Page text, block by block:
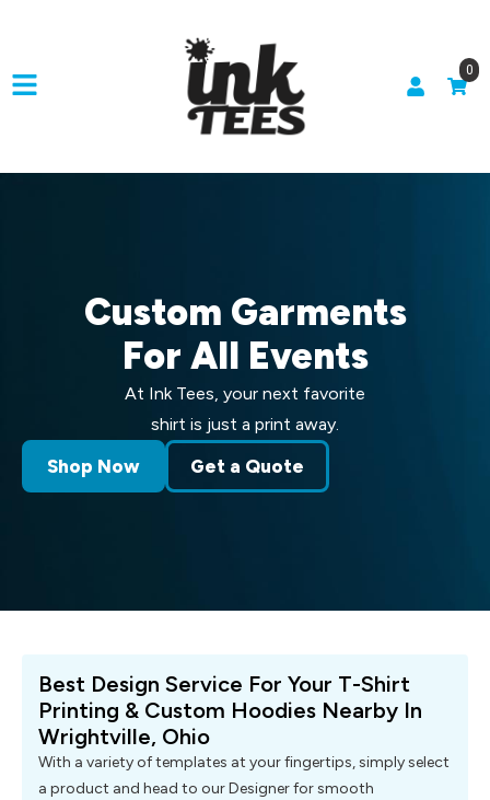
0
Custom Garments
For All Events
At Ink Tees, your next favorite
shirt is just a print away.
Shop Now Get a Quote
Best Design Service For Your T-Shirt
Printing & Custom Hoodies Nearby In
Wrightville, Ohio
With a variety of templates at your fingertips, simply select
a product and head to our Designer for smooth